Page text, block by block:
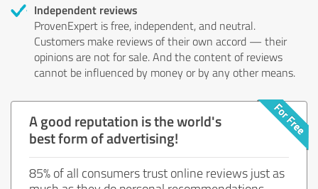
Independent reviews
ProvenExpert is free, independent, and neutral.
Customers make reviews of their own accord — their
opinions are not for sale. And the content of reviews
cannot be influenced by money or by any other means.
A good reputation is the world's
best form of advertising!
85% of all consumers trust online reviews just as